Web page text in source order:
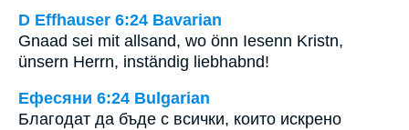
D Effhauser 6:24 Bavarian
Gnaad sei mit allsand, wo önn Iesenn Kristn,
ünsern Herrn, inständig liebhabnd!
Ефесяни 6:24 Bulgarian
Благодат да бъде с всички, които искрено